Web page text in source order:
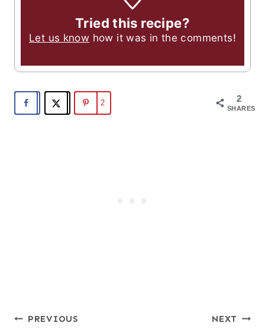
Tried this recipe?
Let us know how it was in the comments!
2
SHARES
2
Post
PREVIOUS NEXT